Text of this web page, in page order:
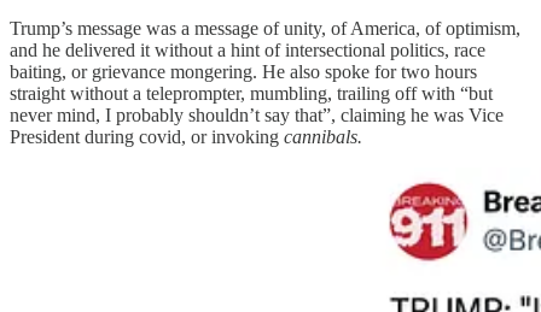
Trump’s message was a message of unity, of America, of optimism,
and he delivered it without a hint of intersectional politics, race
baiting, or grievance mongering. He also spoke for two hours
straight without a teleprompter, mumbling, trailing off with “but
never mind, I probably shouldn’t say that”, claiming he was Vice
President during covid, or invoking cannibals.